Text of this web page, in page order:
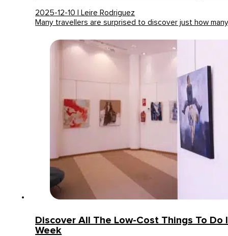
2025-12-10 | Leire Rodriguez
Many travellers are surprised to discover just how
Discover All The Low-Cost Things To Do
Week